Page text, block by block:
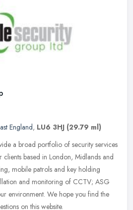
England, LU6 3HJ (29.79 ml)
a broad portfolio of security services
based in London, Midlands and
mobile patrols and key holding
and monitoring of CCTV; ASG
environment. We hope you find the
on this website.